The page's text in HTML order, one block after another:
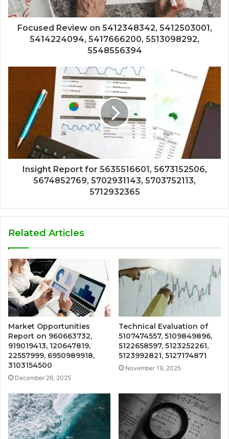
Focused Review on 5412348342, 5412503001,
5414224094, 5417666200, 5513098292,
5548556394
Insight Report for 5635516601, 5673152506,
5674852769, 5702931143, 5703752113,
5712932365
Related Articles
Market Opportunities
Report on 960663732,
919019413, 120647819,
22557999, 6950989918,
3103154500
December 26, 2025
Technical Evaluation of
5107474557, 5109849896,
5122658597, 5123252261,
5123992821, 5127174871
November 19, 2025